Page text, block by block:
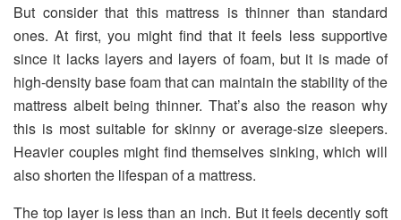
But consider that this mattress is thinner than standard
ones. At first, you might find that it feels less supportive
since it lacks layers and layers of foam, but it is made of
high-density base foam that can maintain the stability of the
mattress albeit being thinner. That’s also the reason why
this is most suitable for skinny or average-size sleepers.
Heavier couples might find themselves sinking, which will
also shorten the lifespan of a mattress.
The top layer is less than an inch. But it feels decently soft